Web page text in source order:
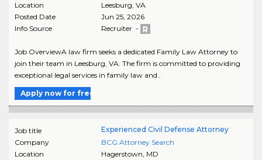
Location
Leesburg, VA
Posted Date
Jun 25, 2026
Info Source
Recruiter -
Job OverviewA law firm seeks a dedicated Family Law Attorney to
join their team in Leesburg, VA. The firm is committed to providing
exceptional legal services in family law and..
Apply now for free
Job title
Experienced Civil Defense Attorney
Company
BCG Attorney Search
Location
Hagerstown, MD